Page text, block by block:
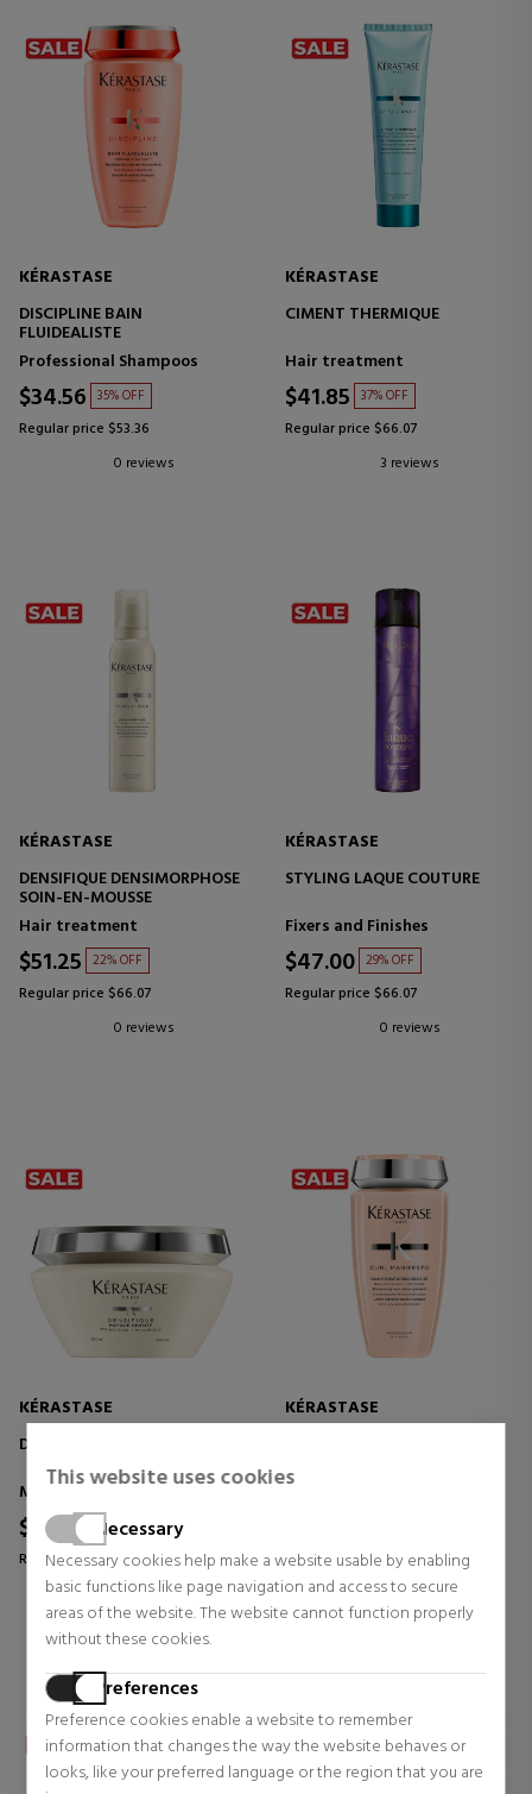
This website uses cookies
Necessary
Necessary cookies help make a website usable by enabling
basic functions like page navigation and access to secure
areas of the website. The website cannot function properly
without these cookies.
Preferences
Preference cookies enable a website to remember
information that changes the way the website behaves or
looks, like your preferred language or the region that you are
KÉRASTASE
DISCIPLINE BAIN
FLUIDEALISTE
Professional Shampoos
$34.56 35% OFF
Regular price $53.36
0 reviews
KÉRASTASE
CIMENT THERMIQUE
Hair treatment
$41.85 37% OFF
Regular price $66.07
3 reviews
KÉRASTASE
DENSIFIQUE DENSIMORPHOSE
SOIN-EN-MOUSSE
Hair treatment
$51.25 22% OFF
Regular price $66.07
0 reviews
KÉRASTASE
STYLING LAQUE COUTURE
Fixers and Finishes
$47.00 29% OFF
Regular price $66.07
0 reviews
KÉRASTASE
DENSIFIQUE MASQUE DENSITÉ
Masks
$70.08 23% OFF
Regular price $90.79
0 reviews
KÉRASTASE
SHAMPOO
Shampoos
Regular price $53.36
0 reviews